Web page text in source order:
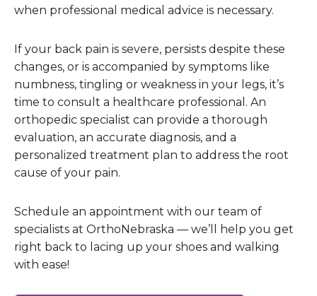
when professional medical advice is necessary.
If your back pain is severe, persists despite these
changes, or is accompanied by symptoms like
numbness, tingling or weakness in your legs, it’s
time to consult a healthcare professional. An
orthopedic specialist can provide a thorough
evaluation, an accurate diagnosis, and a
personalized treatment plan to address the root
cause of your pain.
Schedule an appointment with our team of
specialists at OrthoNebraska — we’ll help you get
right back to lacing up your shoes and walking
with ease!